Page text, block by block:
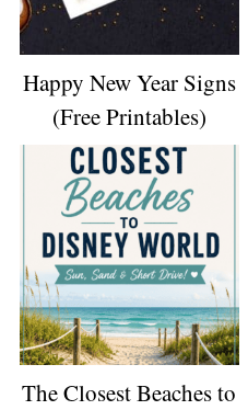
Happy New Year Signs
(Free Printables)
The Closest Beaches to